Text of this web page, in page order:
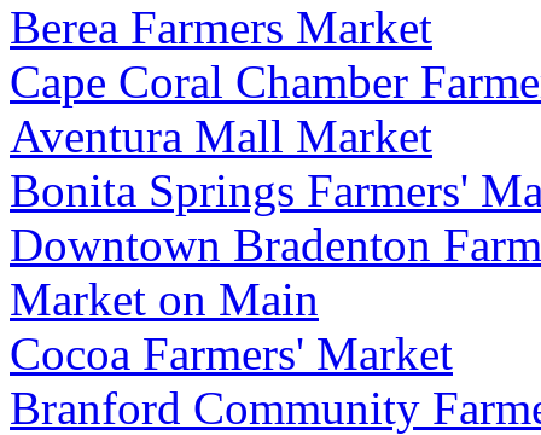
Berea Farmers Market
Cape Coral Chamber
Aventura Mall Market
Bonita Springs Farmers'
Downtown Bradenton
Market on Main
Cocoa Farmers' Market
Branford Community